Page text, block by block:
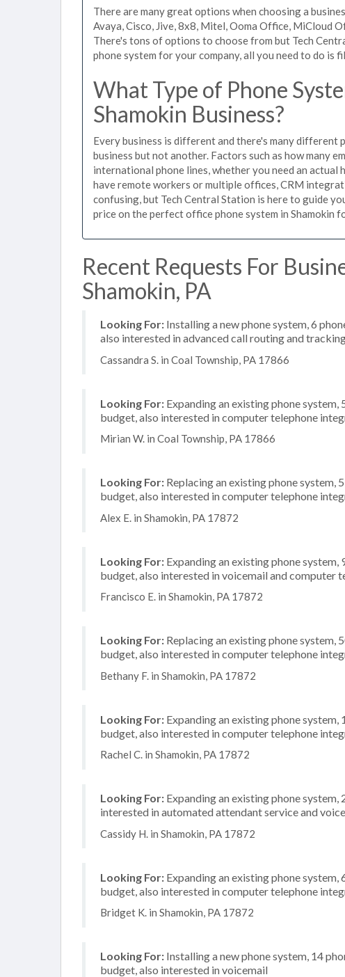
There are many great options when choosing a
Avaya, Cisco, Jive, 8x8, Mitel, Ooma Office, MiCloud
There's tons of options to choose from but Tech
phone system for your company, all you need to do is
What Type of Phone
Shamokin Business?
Every business is different and there's many
business but not another. Factors such as how many
international phone lines, whether you need an actual
have remote workers or multiple offices, CRM
confusing, but Tech Central Station is here to guide
price on the perfect office phone system in Shamokin
Recent Requests For
Shamokin, PA
Looking For: Installing a new phone system, 6
also interested in advanced call routing and
Cassandra S. in Coal Township, PA 17866
Looking For: Expanding an existing phone
budget, also interested in computer telephone
Mirian W. in Coal Township, PA 17866
Looking For: Replacing an existing phone system,
budget, also interested in computer telephone
Alex E. in Shamokin, PA 17872
Looking For: Expanding an existing phone
budget, also interested in voicemail and computer
Francisco E. in Shamokin, PA 17872
Looking For: Replacing an existing phone system,
budget, also interested in computer telephone
Bethany F. in Shamokin, PA 17872
Looking For: Expanding an existing phone
budget, also interested in computer telephone
Rachel C. in Shamokin, PA 17872
Looking For: Expanding an existing phone system,
interested in automated attendant service and
Cassidy H. in Shamokin, PA 17872
Looking For: Expanding an existing phone
budget, also interested in computer telephone
Bridget K. in Shamokin, PA 17872
Looking For: Installing a new phone system, 14
budget, also interested in voicemail